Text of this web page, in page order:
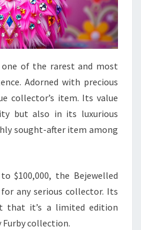
one of the rarest and most
Adorned with precious
collector’s item. Its value
but also in its luxurious
sought-after item among
$100,000, the Bejewelled
any serious collector. Its
that it’s a limited edition
Furby collection.